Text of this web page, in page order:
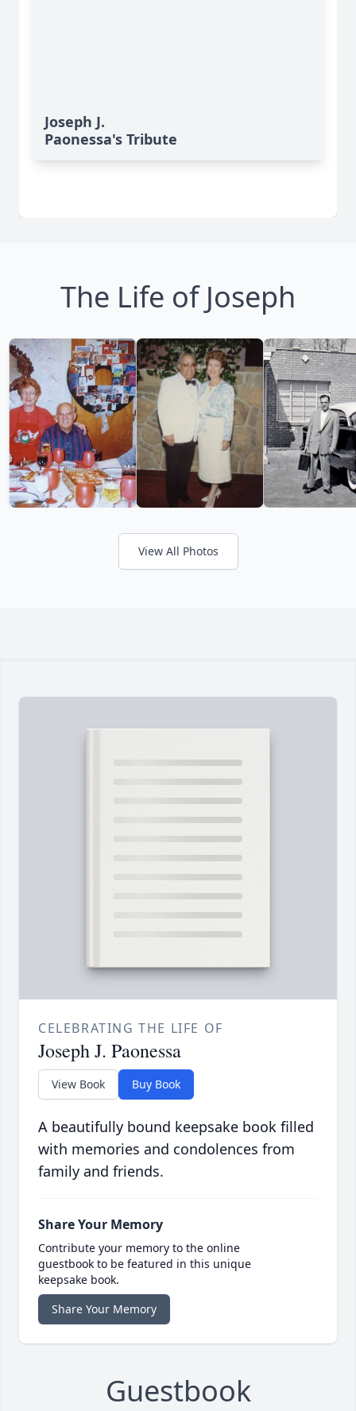
Joseph J.
Paonessa's Tribute
The Life of Joseph
View All Photos
CELEBRATING THE LIFE OF
Joseph J. Paonessa
View Book Buy Book
A beautifully bound keepsake book filled
with memories and condolences from
family and friends.
Share Your Memory
Contribute your memory to the online
guestbook to be featured in this unique
keepsake book.
Share Your Memory
Guestbook